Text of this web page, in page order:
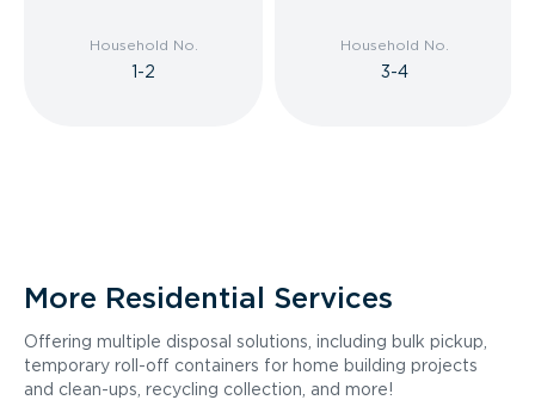
Household No.
1-2
Household No.
3-4
More Residential Services
Offering multiple disposal solutions, including bulk pickup,
temporary roll-off containers for home building projects
and clean-ups, recycling collection, and more!